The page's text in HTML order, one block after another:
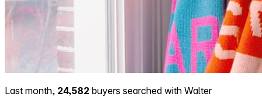
Last month, 24,582 buyers searched with Walter